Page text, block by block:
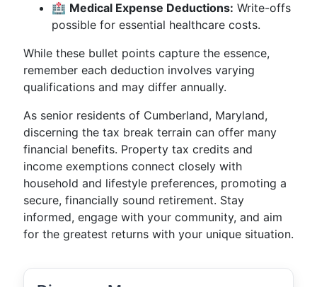
🏥 Medical Expense Deductions: Write-offs
possible for essential healthcare costs.
While these bullet points capture the essence,
remember each deduction involves varying
qualifications and may differ annually.
As senior residents of Cumberland, Maryland,
discerning the tax break terrain can offer many
financial benefits. Property tax credits and
income exemptions connect closely with
household and lifestyle preferences, promoting a
secure, financially sound retirement. Stay
informed, engage with your community, and aim
for the greatest returns with your unique situation.